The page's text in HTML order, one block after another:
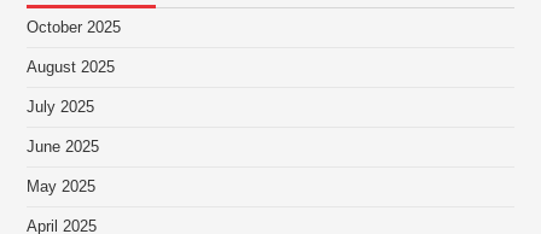
October 2025
August 2025
July 2025
June 2025
May 2025
April 2025